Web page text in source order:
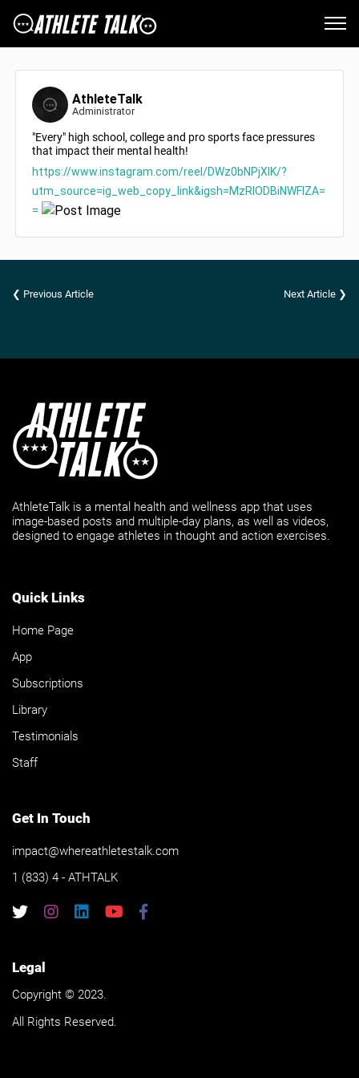
AthleteTalk
Administrator
"Every" high school, college and pro sports face pressures
that impact their mental health!
https://www.instagram.com/reel/DWz0bNPjXIK/?
utm_source=ig_web_copy_link&igsh=MzRlODBiNWFlZA=
=
❮ Previous Article Next Article ❯
AthleteTalk is a mental health and wellness app that uses
image-based posts and multiple-day plans, as well as videos,
designed to engage athletes in thought and action exercises.
Quick Links
Home Page
App
Subscriptions
Library
Testimonials
Staff
Get In Touch
impact@whereathletestalk.com
1 (833) 4 - ATHTALK
Legal
Copyright © 2023.
All Rights Reserved.